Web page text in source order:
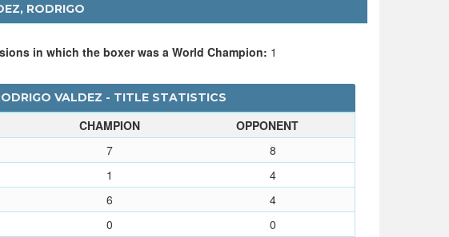
RODRIGO
in which the boxer was a World Champion: 1
VALDEZ - TITLE STATISTICS
CHAMPION
OPPONENT
7
8
1
4
6
4
0
0